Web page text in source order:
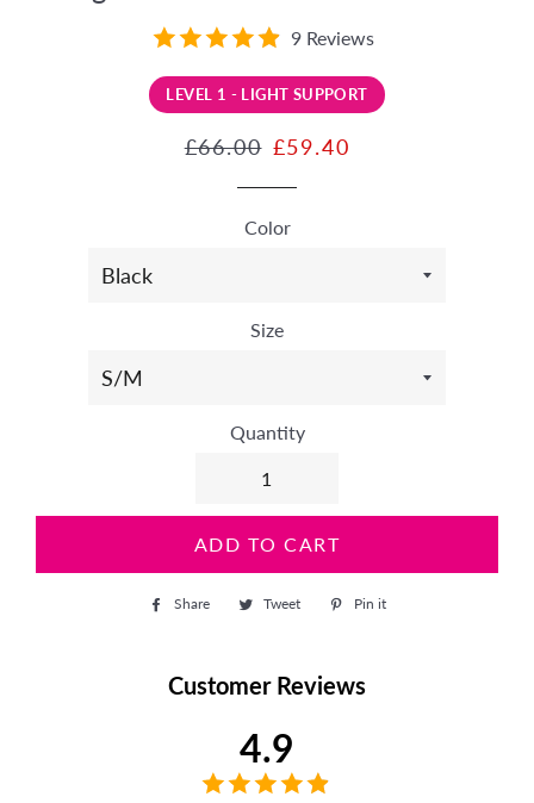
9 Reviews
LEVEL 1 - LIGHT SUPPORT
Regular
£66.00 Sale
£59.40
Color
Size
Quantity
ADD TO CART
Share
Share Tweet
Tweet
Pin it
Customer Reviews
4.9